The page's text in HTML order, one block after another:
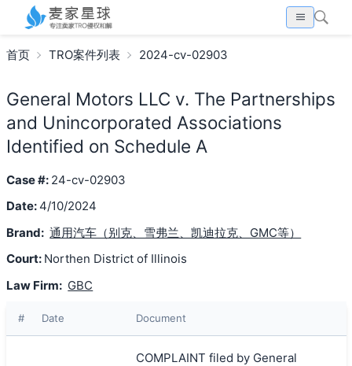
首页 TRO案件列表 2024-cv-02903
General Motors LLC v. The Partnerships
and Unincorporated Associations
Identified on Schedule A
Case #: 24-cv-02903
Date:4/10/2024
Brand: 通用汽车（别克、雪弗兰、凯迪拉克、GMC等）
Court: Northen District of Illinois
Law Firm: GBC
# Date Document
COMPLAINT filed by General